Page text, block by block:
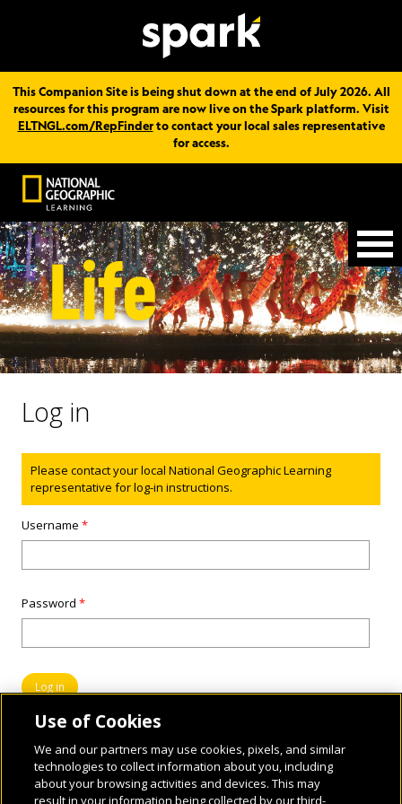
This Companion Site is being shut down at the end of July 2026. All
resources for this program are now live on the Spark platform. Visit
ELTNGL.com/RepFinderto contact your local sales representative
for access.
Log in
Status message
Please contact your local National Geographic Learning
representative for log-in instructions.
Username*
Password*
Use of Cookies
We and our partners may use cookies, pixels, and similar
technologies to collect information about you, including
about your browsing activities and devices. This may
result in your information being collected by our third-